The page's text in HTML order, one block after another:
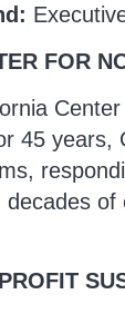
FOR
45 years,
decades